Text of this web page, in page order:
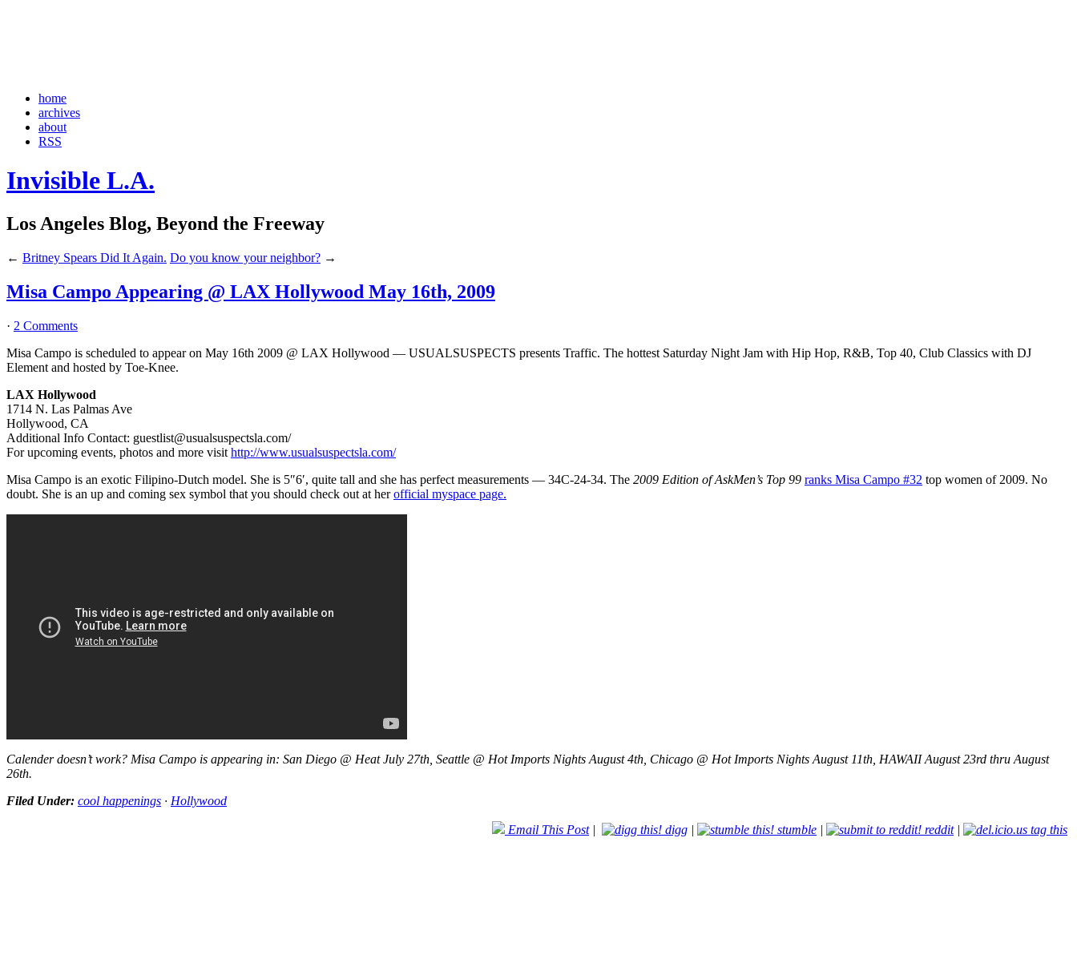
home
archives
about
RSS
Invisible L.A.
Los Angeles Blog, Beyond the Freeway
← Britney Spears Did It Again. Do you know your neighbor? →
Misa Campo Appearing @ LAX Hollywood May 16th, 2009
· 2 Comments
Misa Campo is scheduled to appear on May 16th 2009 @ LAX Hollywood — USUALSUSPECTS presents Traffic. The hottest Saturday Night Jam with Hip Hop, R&B, Top 40, Club Classics with DJ
Element and hosted by Toe-Knee.
LAX Hollywood
1714 N. Las Palmas Ave
Hollywood, CA
Additional Info Contact: guestlist@usualsuspectsla.com/
For upcoming events, photos and more visit http://www.usualsuspectsla.com/
Misa Campo is an exotic Filipino-Dutch model. She is 5″6′, quite tall and she has perfect measurements — 34C-24-34. The 2009 Edition of AskMen’s Top 99 ranks Misa Campo #32 top women of 2009. No
doubt. She is an up and coming sex symbol that you should check out at herofficial myspace page.
Calender doesn’t work? Misa Campo is appearing in: San Diego @ Heat July 27th, Seattle @ Hot Imports Nights August 4th, Chicago @ Hot Imports Nights August 11th, HAWAII August 23rd thru August
26th.
Filed Under: cool happenings · Hollywood
Email This Post| digg | stumble | reddit| tag this